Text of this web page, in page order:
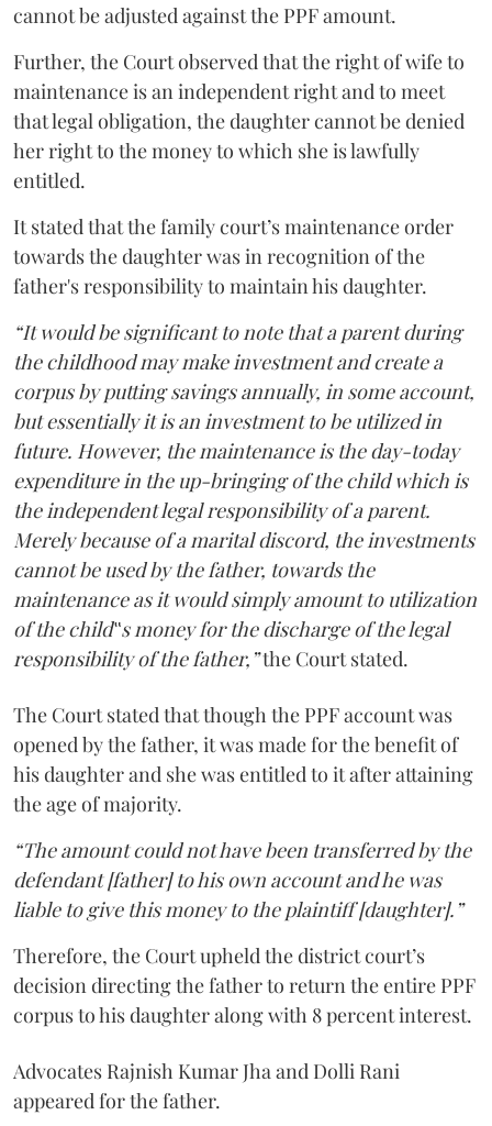
cannot be adjusted against the PPF amount.
Further, the Court observed that the right of wife to
maintenance is an independent right and to meet
that legal obligation, the daughter cannot be denied
her right to the money to which she is lawfully
entitled.
It stated that the family court’s maintenance order
towards the daughter was in recognition of the
father's responsibility to maintain his daughter.
“It would be significant to note that a parent during
the childhood may make investment and create a
corpus by putting savings annually, in some account,
but essentially it is an investment to be utilized in
future. However, the maintenance is the day-today
expenditure in the up-bringing of the child which is
the independent legal responsibility of a parent.
Merely because of a marital discord, the investments
cannot be used by the father, towards the
maintenance as it would simply amount to utilization
of the child‟s money for the discharge of the legal
responsibility of the father,”the Court stated.
The Court stated that though the PPF account was
opened by the father, it was made for the benefit of
his daughter and she was entitled to it after attaining
the age of majority.
“The amount could not have been transferred by the
defendant [father] to his own account and he was
liable to give this money to the plaintiff [daughter].”
Therefore, the Court upheld the district court’s
decision directing the father to return the entire PPF
corpus to his daughter along with 8 percent interest.
Advocates Rajnish Kumar Jha and Dolli Rani
appeared for the father.